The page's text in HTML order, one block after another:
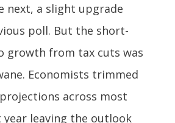
next, a slight upgrade
poll. But the short-
growth from tax cuts was
Economists trimmed
across most
leaving the outlook